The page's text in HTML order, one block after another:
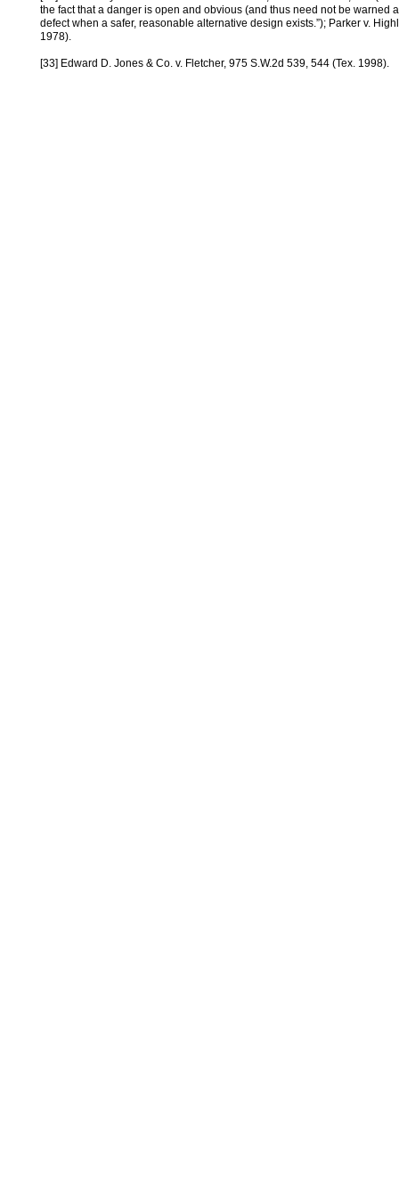
the fact that a danger is open and obvious (and thus need not be warned
defect when a safer, reasonable alternative design exists.”); Parker v.
1978).
[33] Edward D. Jones & Co. v. Fletcher, 975 S.W.2d 539, 544 (Tex. 1998).